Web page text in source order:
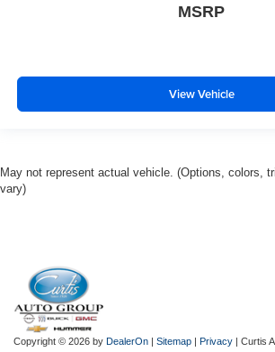
MSRP
View Vehicle
May not represent actual vehicle. (Options, colors,
vary)
Copyright © 2026 by DealerOn | Sitemap | Privacy | Curtis